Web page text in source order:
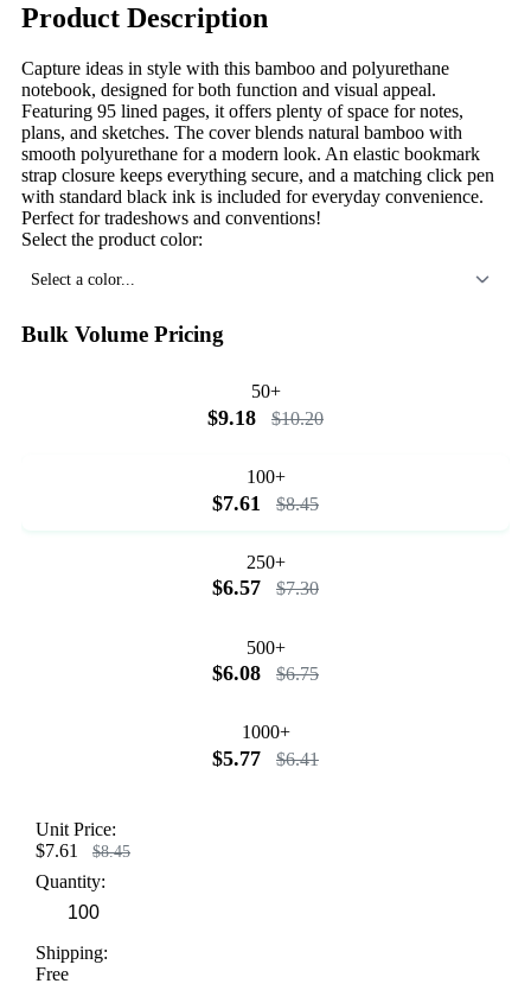
Product Description
Capture ideas in style with this bamboo and polyurethane
notebook, designed for both function and visual appeal.
Featuring 95 lined pages, it offers plenty of space for notes,
plans, and sketches. The cover blends natural bamboo with
smooth polyurethane for a modern look. An elastic bookmark
strap closure keeps everything secure, and a matching click pen
with standard black ink is included for everyday convenience.
Perfect for tradeshows and conventions!
Select the product color:
Select a color...
Bulk Volume Pricing
50+
$9.18 $10.20
100+
$7.61 $8.45
250+
$6.57 $7.30
500+
$6.08 $6.75
1000+
$5.77 $6.41
Unit Price:
$7.61
$8.45
Quantity:
Shipping:
Free